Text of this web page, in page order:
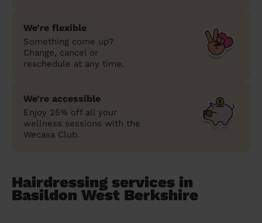
We’re flexible
Something come up?
Change, cancel or
reschedule at any time.
We’re accessible
Enjoy 25% off all your
wellness sessions with the
Wecasa Club.
Hairdressing services in
Basildon West Berkshire